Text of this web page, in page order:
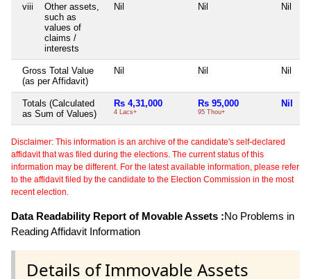
viii
Other assets,
such as
values of
claims /
interests
Nil Nil Nil
Gross Total Value
(as per Affidavit)
Nil Nil Nil
Totals (Calculated
as Sum of Values)
Rs 4,31,000
4 Lacs+
Rs 95,000
95 Thou+
Nil
Disclaimer: This information is an archive of the candidate's self-declared
affidavit that was filed during the elections. The current status of this
information may be different. For the latest available information, please refer
to the affidavit filed by the candidate to the Election Commission in the most
recent election.
Data Readability Report of Movable Assets :No Problems in
Reading Affidavit Information
Details of Immovable Assets